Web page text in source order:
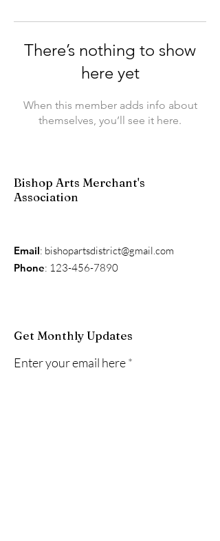
There’s nothing to show
here yet
When this member adds info about
themselves, you’ll see it here.
Bishop Arts Merchant's
Association
Email: bishopartsdistrict@gmail.com
Phone: 123-456-7890
Get Monthly Updates
Enter your email here